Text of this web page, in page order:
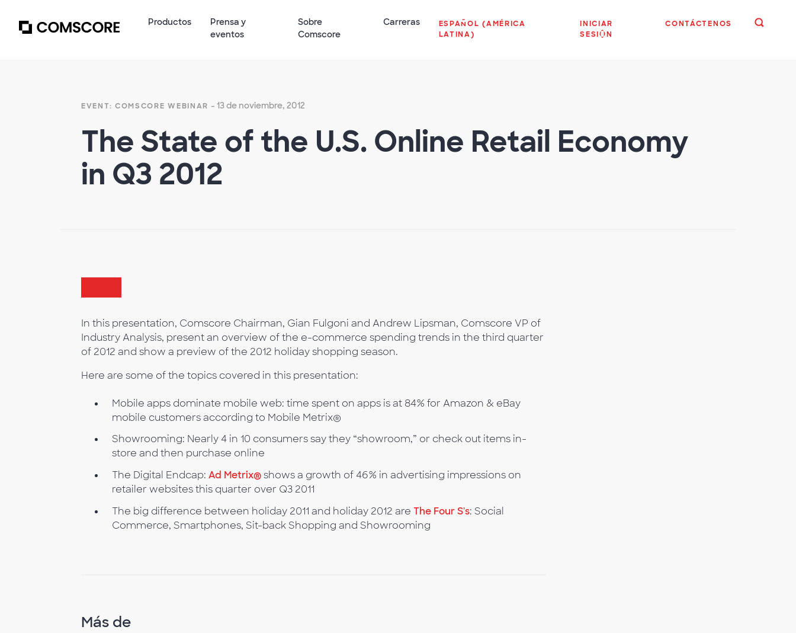
Productos
Prensa y
eventos
Sobre
Comscore
Carreras
ESPAÑOL (AMÉRICA
LATINA)
INICIAR
SESIÓN
CONTÁCTENOS
EVENT: COMSCORE WEBINAR - 13 de noviembre, 2012
The State of the U.S. Online Retail Economy
in Q3 2012
In this presentation, Comscore Chairman, Gian Fulgoni and Andrew Lipsman, Comscore VP of
Industry Analysis, present an overview of the e-commerce spending trends in the third quarter
of 2012 and show a preview of the 2012 holiday shopping season.
Here are some of the topics covered in this presentation:
Mobile apps dominate mobile web: time spent on apps is at 84% for Amazon & eBay
mobile customers according to Mobile Metrix®
Showrooming: Nearly 4 in 10 consumers say they “showroom,” or check out items in-
store and then purchase online
The Digital Endcap: Ad Metrix®shows a growth of 46% in advertising impressions on
retailer websites this quarter over Q3 2011
The big difference between holiday 2011 and holiday 2012 are The Four S's: Social
Commerce, Smartphones, Sit-back Shopping and Showrooming
Más de